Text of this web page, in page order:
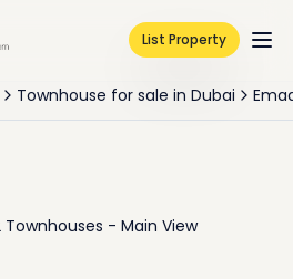
List Property
Townhouse for sale in Dubai